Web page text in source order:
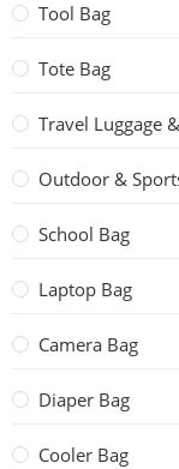
Tool Bag
Tote Bag
Travel Luggage
Outdoor &
School Bag
Laptop Bag
Camera Bag
Diaper Bag
Cooler Bag